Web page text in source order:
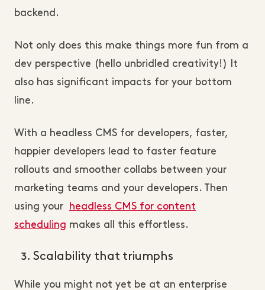
backend.
Not only does this make things more fun from a
dev perspective (hello unbridled creativity!) It
also has significant impacts for your bottom
line.
With a headless CMS for developers, faster,
happier developers lead to faster feature
rollouts and smoother collabs between your
marketing teams and your developers. Then
using your
headless CMS for content
scheduling makes all this effortless.
Scalability that triumphs
While you might not yet be at an enterprise